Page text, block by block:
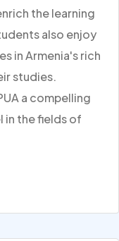
the learning
also enjoy
in Armenia's rich
studies.
a compelling
in the fields of